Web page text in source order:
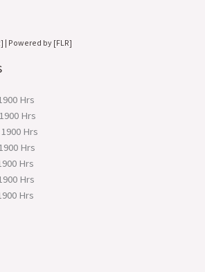
| Powered by [FLR]
Hrs
Hrs
Hrs
Hrs
Hrs
Hrs
Hrs